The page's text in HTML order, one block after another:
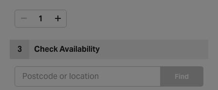
3 Check Availability
Find